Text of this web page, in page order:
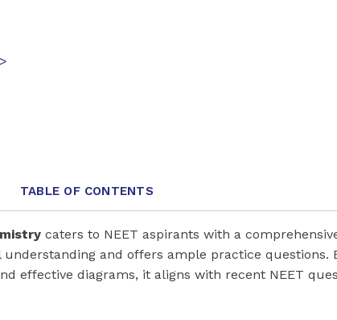
TABLE OF CONTENTS
caters to NEET aspirants with a
understanding and offers ample practice questions.
effective diagrams, it aligns with recent NEET